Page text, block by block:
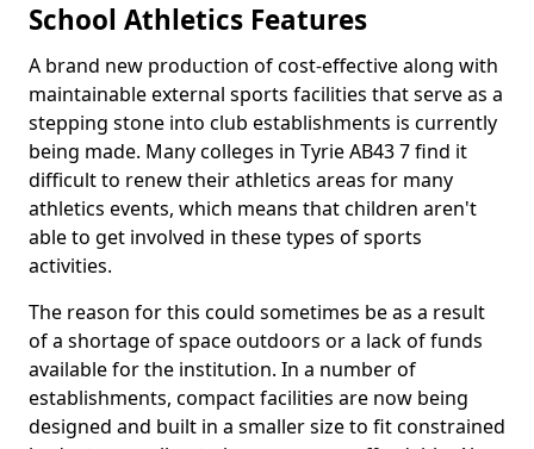
School Athletics Features
A brand new production of cost-effective along with
maintainable external sports facilities that serve as a
stepping stone into club establishments is currently
being made. Many colleges in Tyrie AB43 7 find it
difficult to renew their athletics areas for many
athletics events, which means that children aren't
able to get involved in these types of sports
activities.
The reason for this could sometimes be as a result
of a shortage of space outdoors or a lack of funds
available for the institution. In a number of
establishments, compact facilities are now being
designed and built in a smaller size to fit constrained